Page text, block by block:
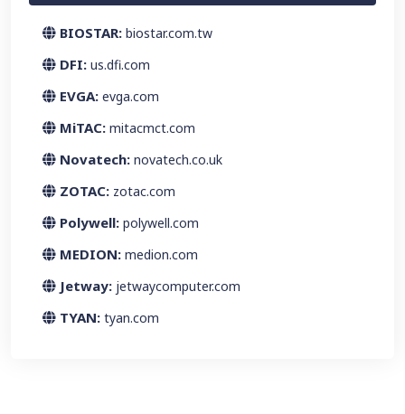
BIOSTAR: biostar.com.tw
DFI: us.dfi.com
EVGA: evga.com
MiTAC: mitacmct.com
Novatech: novatech.co.uk
ZOTAC: zotac.com
Polywell: polywell.com
MEDION: medion.com
Jetway: jetwaycomputer.com
TYAN: tyan.com